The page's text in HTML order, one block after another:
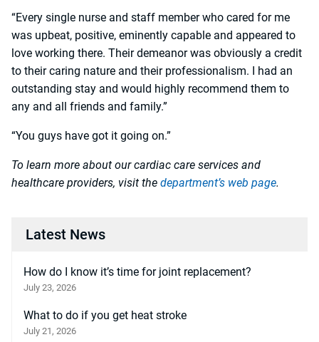
“Every single nurse and staff member who cared for me
was upbeat, positive, eminently capable and appeared to
love working there. Their demeanor was obviously a credit
to their caring nature and their professionalism. I had an
outstanding stay and would highly recommend them to
any and all friends and family.”
“You guys have got it going on.”
To learn more about our cardiac care services and
healthcare providers, visit the department’s web page.
Latest News
How do I know it’s time for joint replacement?
July 23, 2026
What to do if you get heat stroke
July 21, 2026